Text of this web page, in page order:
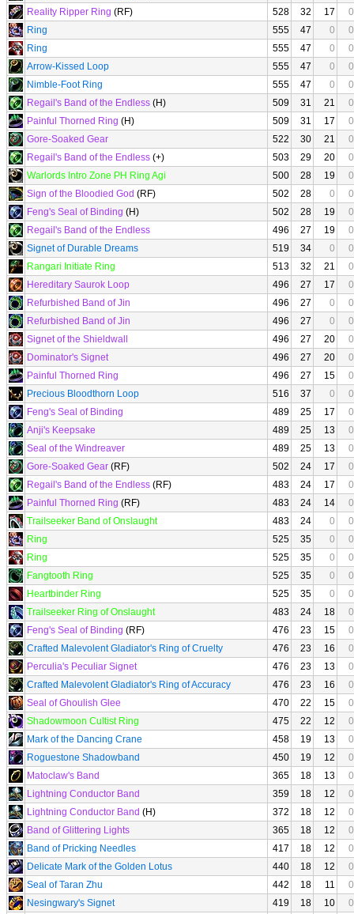
Reality Ripper Ring (RF) 528 32 17
0
Ring
555 47 0
0
Ring
555 47 0
0
Arrow-Kissed Loop
555 47 0
0
Nimble-Foot Ring
555 47 0
0
Regail's Band of the Endless (H) 509 31 21
0
Painful Thorned Ring (H) 509 31 17
0
Gore-Soaked Gear
522 30 21
0
Regail's Band of the Endless (+) 503 29 20
0
Warlords Intro Zone PH Ring Agi
500 28 19
0
Sign of the Bloodied God (RF) 502 28 0
0
Feng's Seal of Binding (H) 502 28 19
0
Regail's Band of the Endless
496 27 19
0
Signet of Durable Dreams
519 34 0
0
Rangari Initiate Ring
513 32 21
0
Hereditary Saurok Loop
496 27 17
0
Refurbished Band of Jin
496 27 0
0
Refurbished Band of Jin
496 27 0
0
Signet of the Shieldwall
496 27 20
0
Dominator's Signet
496 27 20
0
Painful Thorned Ring
496 27 15
0
Precious Bloodthorn Loop
516 37 0
0
Feng's Seal of Binding
489 25 17
0
Anji's Keepsake
489 25 13
0
Seal of the Windreaver
489 25 13
0
Gore-Soaked Gear (RF) 502 24 17
0
Regail's Band of the Endless (RF) 483 24 17
0
Painful Thorned Ring (RF) 483 24 14
0
Trailseeker Band of Onslaught
483 24 0
0
Ring
525 35 0
0
Ring
525 35 0
0
Fangtooth Ring
525 35 0
0
Heartbinder Ring
525 35 0
0
Trailseeker Ring of Onslaught
483 24 18
0
Feng's Seal of Binding (RF) 476 23 15
0
Crafted Malevolent Gladiator's Ring of Cruelty
476 23 16
0
Perculia's Peculiar Signet
476 23 13
0
Crafted Malevolent Gladiator's Ring of Accuracy
476 23 16
0
Seal of Ghoulish Glee
470 22 15
0
Shadowmoon Cultist Ring
475 22 12
0
Mark of the Dancing Crane
458 19 13
0
Roguestone Shadowband
450 19 12
0
Matoclaw's Band
365 18 13
0
Lightning Conductor Band
359 18 12
0
Lightning Conductor Band (H) 372 18 12
0
Band of Glittering Lights
365 18 12
0
Band of Pricking Needles
417 18 12
0
Delicate Mark of the Golden Lotus
440 18 12
0
Seal of Taran Zhu
442 18 11
0
Nesingwary's Signet
419 18 10 0